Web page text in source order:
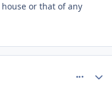
or that of any